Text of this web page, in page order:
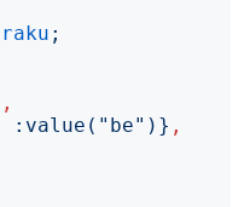
raku ;
,
: value (" be")} ,